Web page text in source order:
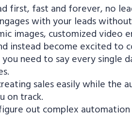
first, fast and forever, no
with your leads
images, customized
instead become excited to
need to say every single
sales easily while the
on track.
out complex